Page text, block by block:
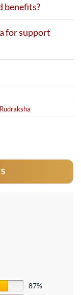
benefits?
for support
87%